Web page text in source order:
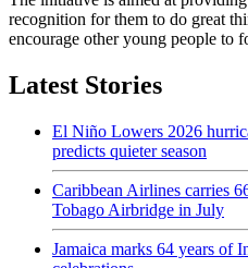
recognition for them to do great
encourage other young people to
Latest Stories
El Niño Lowers 2026
predicts quieter season
Caribbean Airlines carries
Tobago Airbridge in July
Jamaica marks 64 years of